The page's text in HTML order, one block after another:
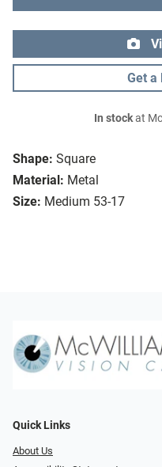
Shape: Square
Material: Metal
Size: Medium 53-17
Get a
In stockat
Quick Links
About Us